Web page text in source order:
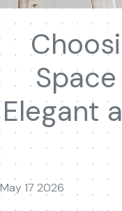
Elegant
May 17 2026